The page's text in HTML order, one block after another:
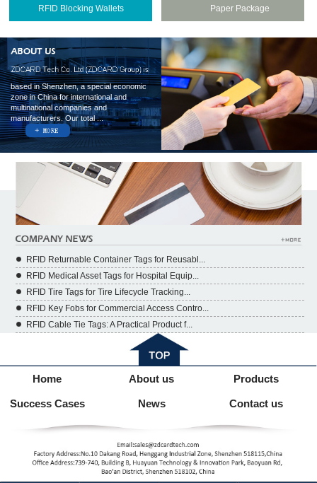
RFID Blocking Wallets Paper Package
based in Shenzhen, a special economic
zone in China for international and
multinational companies and
manufacturers. Our total ...
RFID Returnable Container Tags for Reusabl...
RFID Medical Asset Tags for Hospital Equip...
RFID Tire Tags for Tire Lifecycle Tracking...
RFID Key Fobs for Commercial Access Contro...
RFID Cable Tie Tags: A Practical Product f...
Home About us Products
Success Cases News Contact us